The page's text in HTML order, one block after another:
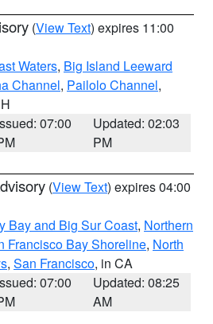
(View Text) expires 11:00
Waters, Big Island Leeward
Channel, Pailolo Channel,
07:00
Updated: 02:03
PM
(View Text) expires 04:00
Bay and Big Sur Coast, Northern
Francisco Bay Shoreline, North
, San Francisco, in CA
07:00
Updated: 08:25
AM